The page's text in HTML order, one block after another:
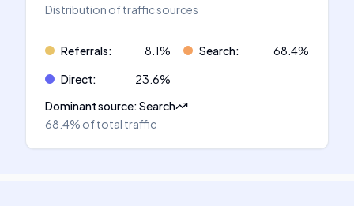
Distribution of traffic sources
Referrals: 8.1% Search: 68.4%
Direct: 23.6%
Dominant source:Search
68.4% of total traffic